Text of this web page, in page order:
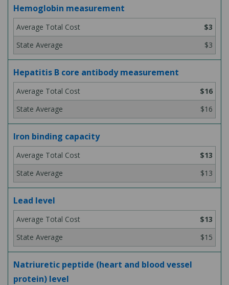
Hemoglobin measurement
$3
$3
Hepatitis B core antibody measurement
$16
$16
Iron binding capacity
$13
$13
Lead level
$13
$15
Natriuretic peptide (heart and blood vessel
protein) level